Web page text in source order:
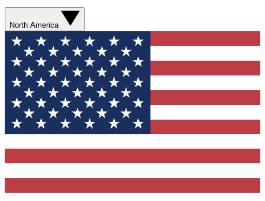
North America